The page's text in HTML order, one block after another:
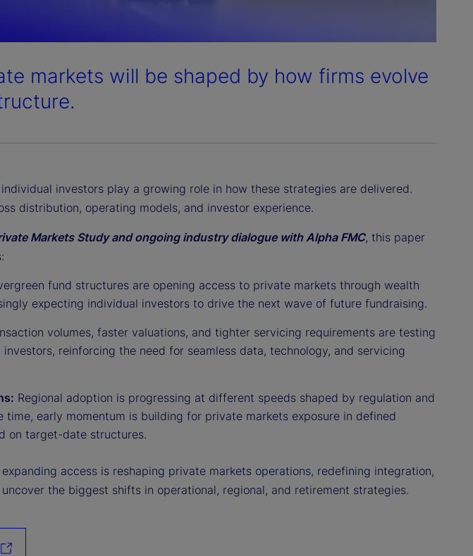
markets will be shaped by how firms evolve
investors play a growing role in how these strategies are delivered.
distribution, operating models, and investor experience.
Markets Study and ongoing industry dialogue with Alpha FMC, this paper
fund structures are opening access to private markets through wealth
expecting individual investors to drive the next wave of future fundraising.
volumes, faster valuations, and tighter servicing requirements are testing
reinforcing the need for seamless data, technology, and servicing
Regional adoption is progressing at different speeds shaped by regulation and
early momentum is building for private markets exposure in defined
on target-date structures.
access is reshaping private markets operations, redefining integration,
the biggest shifts in operational, regional, and retirement strategies.